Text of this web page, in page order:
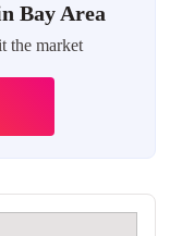
Bay Area
the market